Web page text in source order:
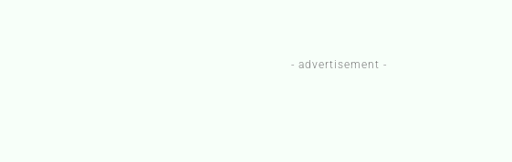
- advertisement -